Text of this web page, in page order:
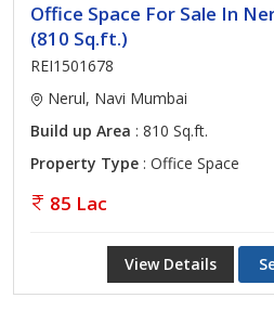
Office Space For Sale In
(810 Sq.ft.)
REI1501678
Nerul, Navi Mumbai
Build up Area : 810 Sq.ft.
Property Type : Office Space
85 Lac
View Details